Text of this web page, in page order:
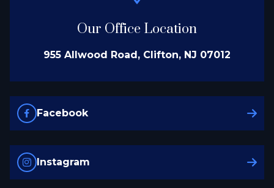
Our Office Location
955 Allwood Road, Clifton, NJ 07012
Facebook
Instagram